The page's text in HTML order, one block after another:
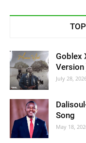
Goblex
Version
July 28,
Song
May 18,